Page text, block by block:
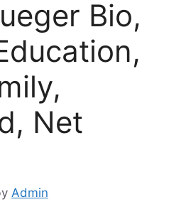
Bio,
Net
Admin